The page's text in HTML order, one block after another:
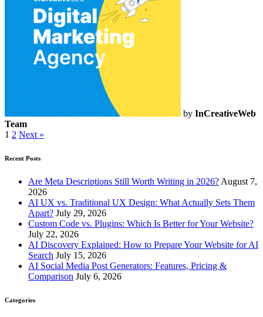
by InCreativeWeb
Team
1 2 Next »
Recent Posts
Are Meta Descriptions Still Worth Writing in 2026? August 7,
2026
AI UX vs. Traditional UX Design: What Actually Sets Them
Apart? July 29, 2026
Custom Code vs. Plugins: Which Is Better for Your Website?
July 22, 2026
AI Discovery Explained: How to Prepare Your Website for AI
Search July 15, 2026
AI Social Media Post Generators: Features, Pricing &
Comparison July 6, 2026
Categories